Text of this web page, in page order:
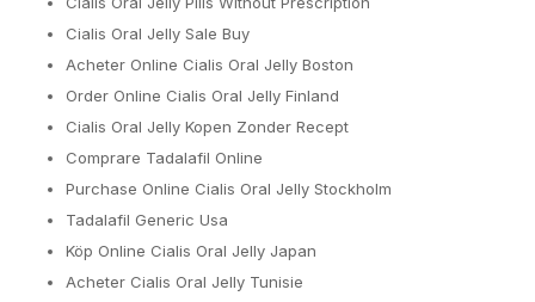
Cialis Oral Jelly Sale Buy
Acheter Online Cialis Oral Jelly Boston
Order Online Cialis Oral Jelly Finland
Cialis Oral Jelly Kopen Zonder Recept
Comprare Tadalafil Online
Purchase Online Cialis Oral Jelly Stockholm
Tadalafil Generic Usa
Köp Online Cialis Oral Jelly Japan
Acheter Cialis Oral Jelly Tunisie